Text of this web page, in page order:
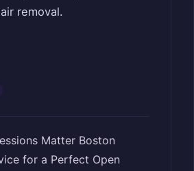
removal.
Matter Boston
for a Perfect Open